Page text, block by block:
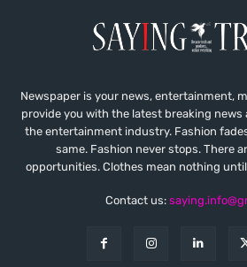
Newspaper is your news, entertainment,
provide you with the latest breaking
the entertainment industry. Fashion
same. Fashion never stops. There
opportunities. Clothes mean nothing
Contact us: